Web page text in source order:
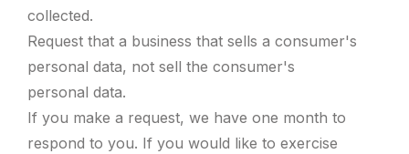
collected.
Request that a business that sells a consumer's
personal data, not sell the consumer's
personal data.
If you make a request, we have one month to
respond to you. If you would like to exercise